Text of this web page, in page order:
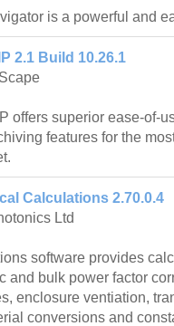
is a powerful and
2.1 Build 10.26.1
offers superior ease-of-
features for the
Calculations 2.70.0.4
Ltd
software provides
and bulk power factor
enclosure ventiation,
conversions and